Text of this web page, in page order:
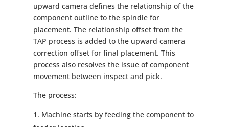
upward camera defines the relationship of the
component outline to the spindle for
placement. The relationship offset from the
TAP process is added to the upward camera
correction offset for final placement. This
process also resolves the issue of component
movement between inspect and pick.
The process:
Machine starts by feeding the component to